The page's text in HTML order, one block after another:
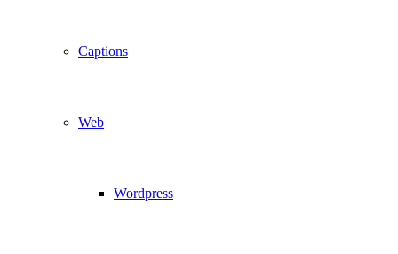
Captions
Web
Wordpress